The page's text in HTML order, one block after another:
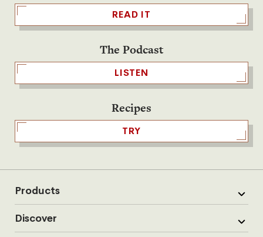
READ IT
The Podcast
LISTEN
Recipes
TRY
Products
Discover